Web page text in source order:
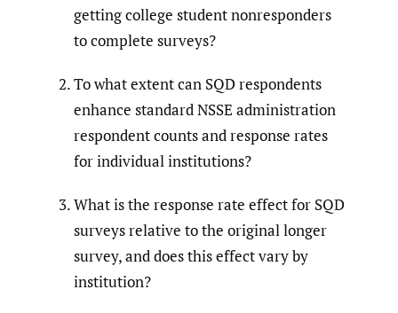
getting college student nonresponders
to complete surveys?
To what extent can SQD respondents
enhance standard NSSE administration
respondent counts and response rates
for individual institutions?
What is the response rate effect for SQD
surveys relative to the original longer
survey, and does this effect vary by
institution?